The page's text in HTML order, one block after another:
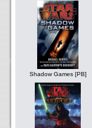
Shadow Games [PB]